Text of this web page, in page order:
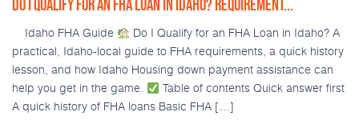
DO I QUALIFY FOR AN FHA LOAN IN IDAHO? REQUIREMENT...
Idaho FHA Guide
Do I Qualify for an FHA Loan in Idaho? A
practical, Idaho-local guide to FHA requirements, a quick history
lesson, and how Idaho Housing down payment assistance can
help you get in the game.
Table of contents Quick answer first
A quick history of FHA loans Basic FHA […]